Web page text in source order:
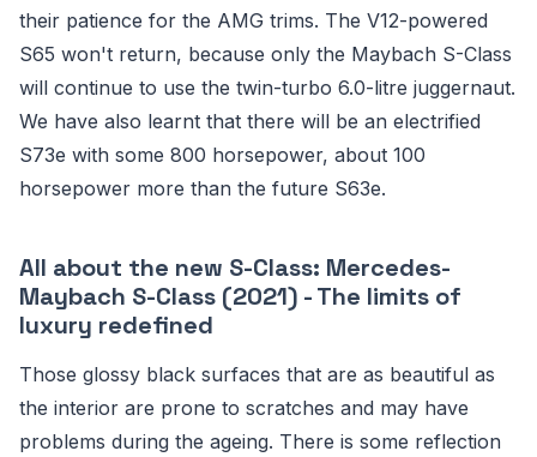
their patience for the AMG trims. The V12-powered
S65 won't return, because only the Maybach S-Class
will continue to use the twin-turbo 6.0-litre juggernaut.
We have also learnt that there will be an electrified
S73e with some 800 horsepower, about 100
horsepower more than the future S63e.
All about the new S-Class: Mercedes-
Maybach S-Class (2021) - The limits of
luxury redefined
Those glossy black surfaces that are as beautiful as
the interior are prone to scratches and may have
problems during the ageing. There is some reflection